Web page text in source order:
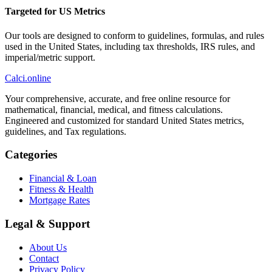
Targeted for US Metrics
Our tools are designed to conform to guidelines, formulas, and rules
used in the United States, including tax thresholds, IRS rules, and
imperial/metric support.
Calci.online
Your comprehensive, accurate, and free online resource for
mathematical, financial, medical, and fitness calculations.
Engineered and customized for standard United States metrics,
guidelines, and Tax regulations.
Categories
Financial & Loan
Fitness & Health
Mortgage Rates
Legal & Support
About Us
Contact
Privacy Policy